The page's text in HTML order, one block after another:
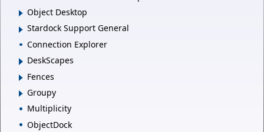
Object Desktop
Stardock Support General
Connection Explorer
DeskScapes
Fences
Groupy
Multiplicity
ObjectDock